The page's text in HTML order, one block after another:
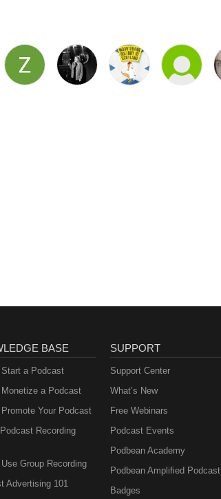
BASE
Start a Podcast
Monetize a Podcast
Promote Your Podcast
Recording
Use Group Recording
Advertising 101
SUPPORT
Support Center
What’s New
Free Webinars
Podcast Events
Podbean Academy
Podbean Amplified Podcast
Badges